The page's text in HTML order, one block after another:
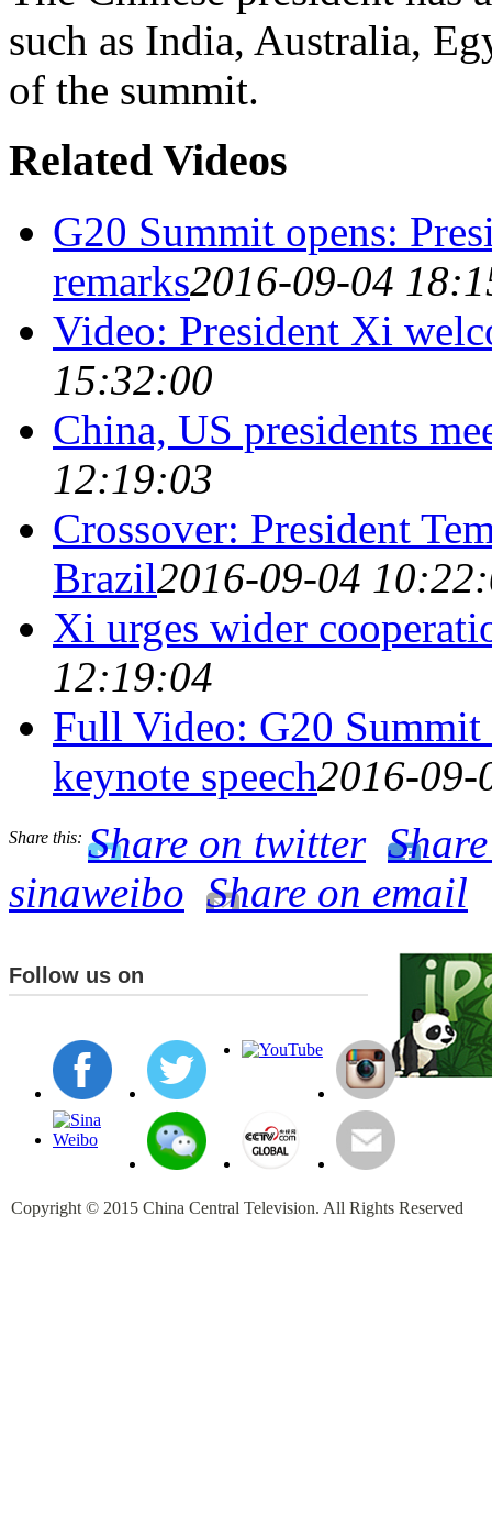
such as India, Australia,
of the summit.
Related Videos
G20 Summit opens:
remarks2016-09-04
Video: President Xi
15:32:00
China, US presidents
12:19:03
Crossover: President
Brazil2016-09-04
Xi urges wider
12:19:04
Full Video: G20
keynote speech2016-09-
Share this: Share on twitter
sinaweibo Share on email
Follow us on
Copyright © 2015 China Central Television. All Rights Reserved